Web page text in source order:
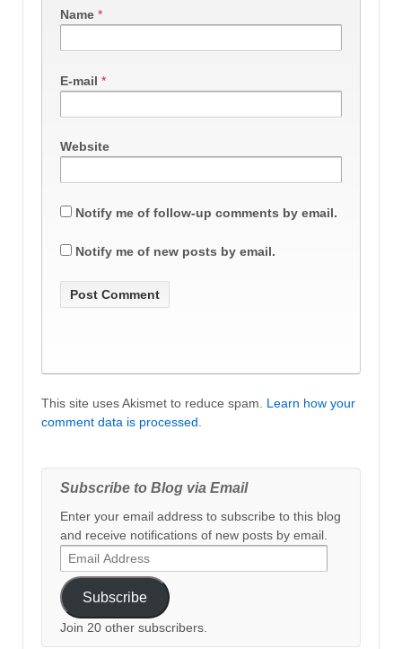
Name *
E-mail *
Website
Notify me of follow-up comments by email.
Notify me of new posts by email.
This site uses Akismet to reduce spam. Learn how your
comment data is processed
Subscribe to Blog via Email
Enter your email address to subscribe to this blog
and receive notifications of new posts by email.
Email
Address
Subscribe
Join 20 other subscribers.